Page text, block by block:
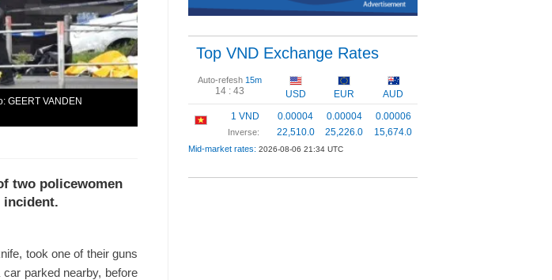
GEERT VANDEN
two policewomen
incident.
took one of their guns
parked nearby, before
Top VND Exchange Rates
Auto-refesh 15m
14 : 43 USD EUR
AUD
1 VND
Inverse:
0.00004
22,510.0
0.00004
25,226.0
0.00006
15,674.0
Mid-market rates: 2026-08-06 21:34 UTC